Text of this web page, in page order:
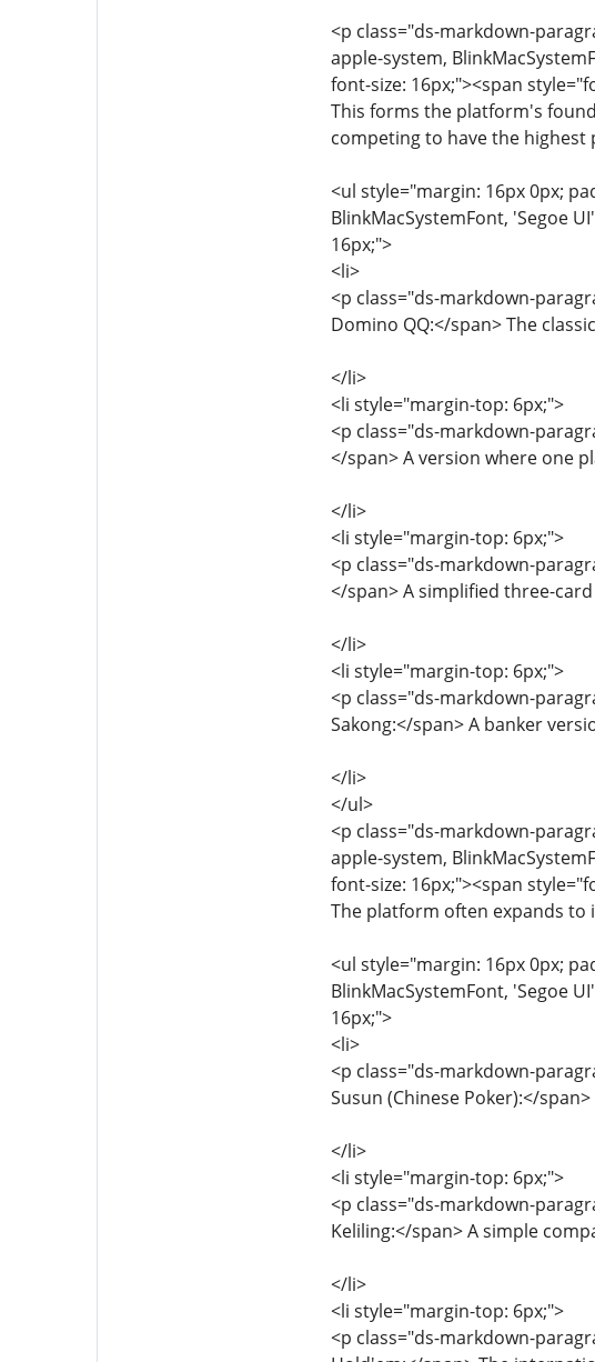
<p class="ds-markdown-
apple-system,
font-size: 16px;"><span
This forms the platform's
competing to have the
<ul style="margin: 16px 0px;
BlinkMacSystemFont, 'Segoe
16px;">
<li>
<p class="ds-markdown-
Domino QQ:</span> The
</li>
<li style="margin-top: 6px;">
<p class="ds-markdown-
</span> A version where one
</li>
<li style="margin-top: 6px;">
<p class="ds-markdown-
</span> A simplified three-
</li>
<li style="margin-top: 6px;">
<p class="ds-markdown-
Sakong:</span> A banker
</li>
</ul>
<p class="ds-markdown-
apple-system,
font-size: 16px;"><span
The platform often expands
<ul style="margin: 16px 0px;
BlinkMacSystemFont, 'Segoe
16px;">
<li>
<p class="ds-markdown-
Susun (Chinese Poker):</
</li>
<li style="margin-top: 6px;">
<p class="ds-markdown-
Keliling:</span> A simple
</li>
<li style="margin-top: 6px;">
<p class="ds-markdown-